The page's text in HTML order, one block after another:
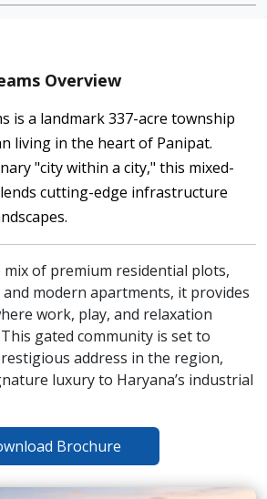
Overview
is a landmark 337-acre township
living in the heart of Panipat.
"city within a city," this mixed-
cutting-edge infrastructure
of premium residential plots,
modern apartments, it provides
work, play, and relaxation
gated community is set to
address in the region,
luxury to Haryana’s industrial
Brochure